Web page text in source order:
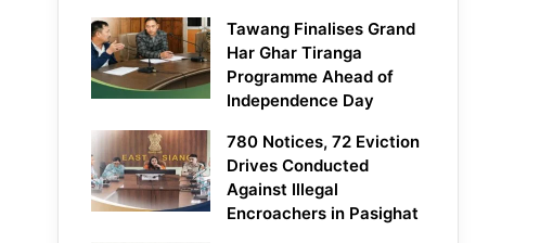
Tawang Finalises Grand
Har Ghar Tiranga
Programme Ahead of
Independence Day
780 Notices, 72 Eviction
Drives Conducted
Against Illegal
Encroachers in Pasighat